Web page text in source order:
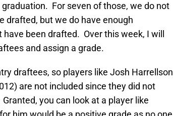
For seven of those, we do not
drafted, but we do have enough
been drafted. Over this week, I will
and assign a grade.
draftees, so players like Josh Harrellson
are not included since they did not
you can look at a player like